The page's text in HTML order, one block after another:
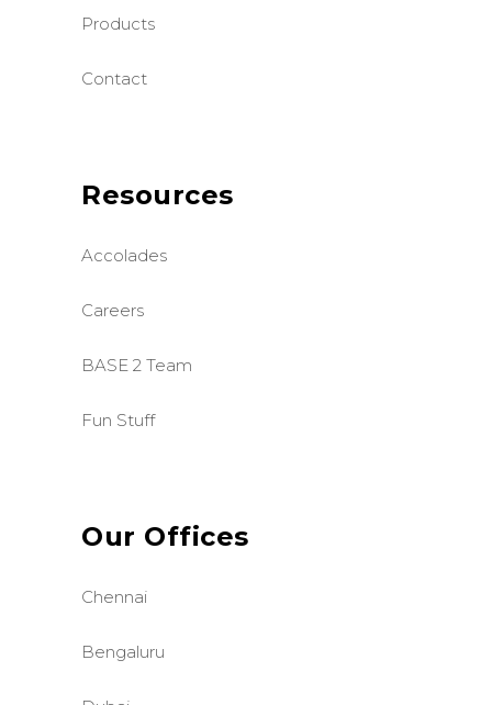
Products
Contact
Resources
Accolades
Careers
BASE 2 Team
Fun Stuff
Our Offices
Chennai
Bengaluru